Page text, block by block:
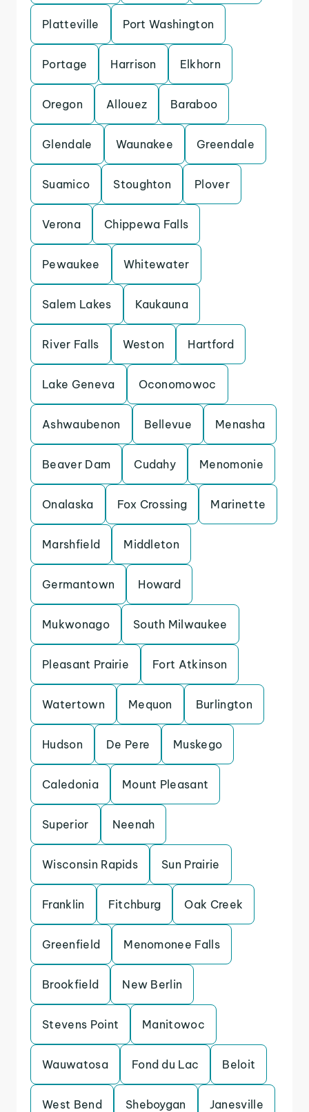
Platteville Port Washington
Portage Harrison Elkhorn
Oregon Allouez Baraboo
Glendale Waunakee Greendale
Suamico Stoughton Plover
Verona Chippewa Falls
Pewaukee Whitewater
Salem Lakes Kaukauna
River Falls Weston Hartford
Lake Geneva Oconomowoc
Ashwaubenon Bellevue Menasha
Beaver Dam Cudahy Menomonie
Onalaska Fox Crossing Marinette
Marshfield Middleton
Germantown Howard
Mukwonago South Milwaukee
Pleasant Prairie Fort Atkinson
Watertown Mequon Burlington
Hudson De Pere Muskego
Caledonia Mount Pleasant
Superior Neenah
Wisconsin Rapids Sun Prairie
Franklin Fitchburg Oak Creek
Greenfield Menomonee Falls
Brookfield New Berlin
Stevens Point Manitowoc
Wauwatosa Fond du Lac Beloit
West Bend Sheboygan Janesville